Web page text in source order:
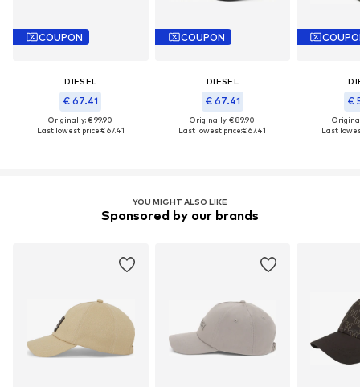
COUPON
DIESEL
€ 67.41
Originally: € 99.90
Last lowest price:€ 67.41
COUPON
DIESEL
€ 67.41
Originally: € 89.90
Last lowest price:€ 67.41
€
Last
YOU MIGHT ALSO LIKE
Sponsored by our brands